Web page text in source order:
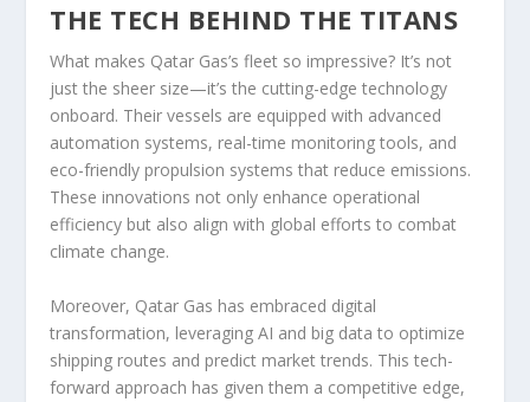
THE TECH BEHIND THE TITANS
What makes Qatar Gas’s fleet so impressive? It’s not
just the sheer size—it’s the cutting-edge technology
onboard. Their vessels are equipped with advanced
automation systems, real-time monitoring tools, and
eco-friendly propulsion systems that reduce emissions.
These innovations not only enhance operational
efficiency but also align with global efforts to combat
climate change.
Moreover, Qatar Gas has embraced digital
transformation, leveraging AI and big data to optimize
shipping routes and predict market trends. This tech-
forward approach has given them a competitive edge,